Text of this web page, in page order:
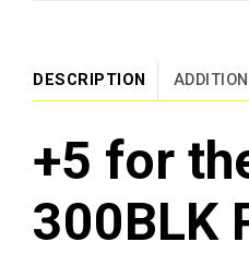
DESCRIPTION
+5 for
300BLK